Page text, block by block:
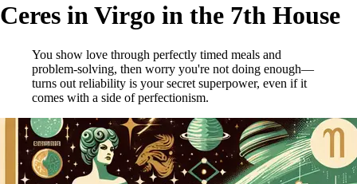
Ceres in Virgo in the 7th House
You show love through perfectly timed meals and
problem-solving, then worry you're not doing enough—
turns out reliability is your secret superpower, even if it
comes with a side of perfectionism.